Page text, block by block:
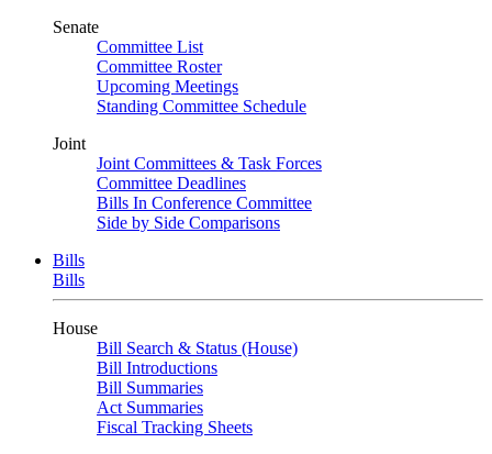
Senate
Committee List
Committee Roster
Upcoming Meetings
Standing Committee Schedule
Joint
Joint Committees & Task Forces
Committee Deadlines
Bills In Conference Committee
Side by Side Comparisons
Bills
Bills
House
Bill Search & Status (House)
Bill Introductions
Bill Summaries
Act Summaries
Fiscal Tracking Sheets